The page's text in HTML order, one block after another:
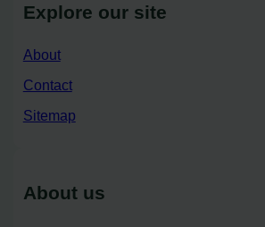
Explore our site
About
Contact
Sitemap
About us